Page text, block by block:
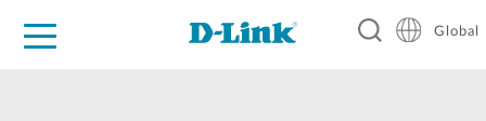
Global